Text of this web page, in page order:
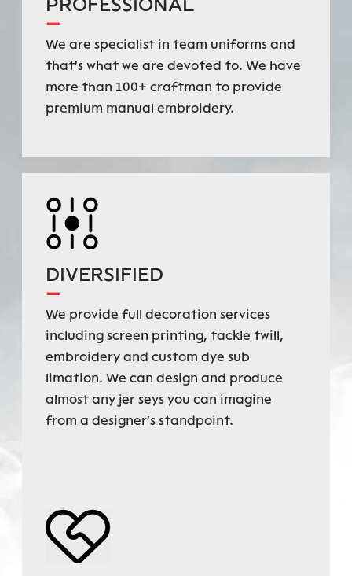
—
We are specialist in team uniforms and
that's what we are devoted to. We have
more than 100+ craftman to provide
premium manual embroidery.
DIVERSIFIED
—
We provide full decoration services
including screen printing, tackle twill,
embroidery and custom dye sub
limation. We can design and produce
almost any jer seys you can imagine
from a designer's standpoint.